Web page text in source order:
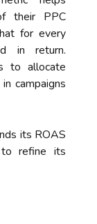
their PPC
for every
in return.
to allocate
campaigns
its ROAS
refine its